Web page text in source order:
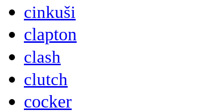
cinkuši
clapton
clash
clutch
cocker